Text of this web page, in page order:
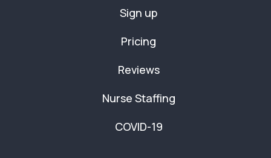
Sign up
Pricing
Reviews
Nurse Staffing
COVID-19